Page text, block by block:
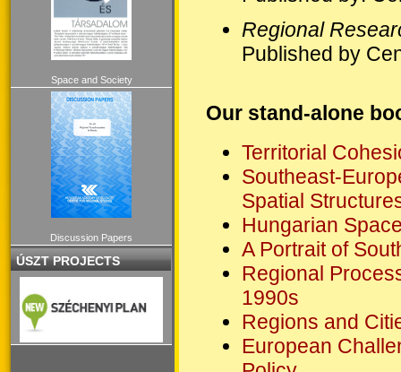
Space and Society
Discussion Papers
ÚSZT PROJECTS
Regional
Published by
Our stand-alone
Territorial
Southeast-
Spatial
Hungarian
A Portrait of
Regional
1990s
Regions and
European